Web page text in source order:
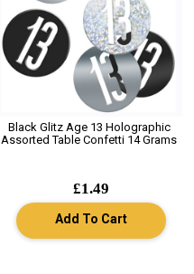
Black Glitz Age 13 Holographic
Assorted Table Confetti 14 Grams
£1.49
Add To Cart